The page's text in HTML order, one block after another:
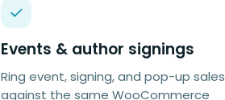
Events & author signings
Ring event, signing, and pop-up sales
against the same WooCommerce